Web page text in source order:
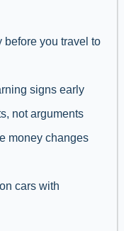
before you travel to
signs early
not arguments
money changes
cars with